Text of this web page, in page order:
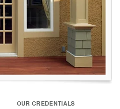
OUR CREDENTIALS